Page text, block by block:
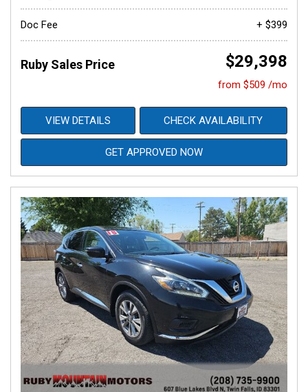
Doc Fee + $399
Ruby Sales Price $29,398
from $509 /mo
VIEW DETAILS CHECK AVAILABILITY
GET APPROVED NOW